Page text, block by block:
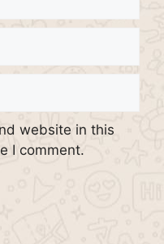
website in this
I comment.